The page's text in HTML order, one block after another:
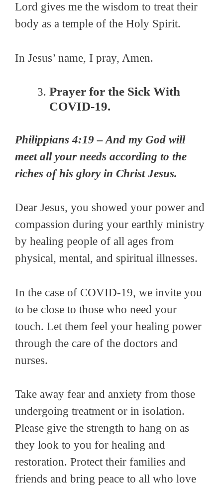
Lord gives me the wisdom to treat their
body as a temple of the Holy Spirit.
In Jesus’ name, I pray, Amen.
Prayer for the Sick With
COVID-19.
Philippians 4:19 – And my God will
meet all your needs according to the
riches of his glory in Christ Jesus.
Dear Jesus, you showed your power and
compassion during your earthly ministry
by healing people of all ages from
physical, mental, and spiritual illnesses.
In the case of COVID-19, we invite you
to be close to those who need your
touch. Let them feel your healing power
through the care of the doctors and
nurses.
Take away fear and anxiety from those
undergoing treatment or in isolation.
Please give the strength to hang on as
they look to you for healing and
restoration. Protect their families and
friends and bring peace to all who love